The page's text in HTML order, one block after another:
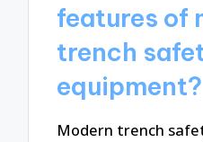
features of
trench
equipment?
Modern trench